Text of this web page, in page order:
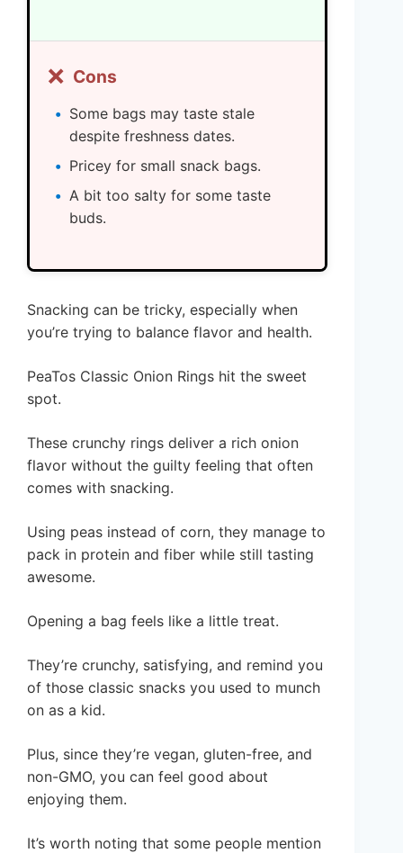
❌ Cons
Some bags may taste stale
despite freshness dates.
Pricey for small snack bags.
A bit too salty for some taste
buds.
Snacking can be tricky, especially when
you’re trying to balance flavor and health.
PeaTos Classic Onion Rings hit the sweet
spot.
These crunchy rings deliver a rich onion
flavor without the guilty feeling that often
comes with snacking.
Using peas instead of corn, they manage to
pack in protein and fiber while still tasting
awesome.
Opening a bag feels like a little treat.
They’re crunchy, satisfying, and remind you
of those classic snacks you used to munch
on as a kid.
Plus, since they’re vegan, gluten-free, and
non-GMO, you can feel good about
enjoying them.
It’s worth noting that some people mention